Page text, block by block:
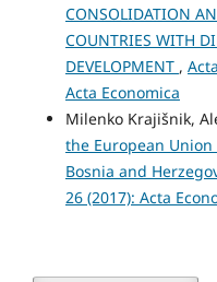
CONSOLIDATION
COUNTRIES WITH
DEVELOPMENT ,
Acta Economica
Milenko Krajišnik,
the European
Bosnia and
26 (2017): Acta